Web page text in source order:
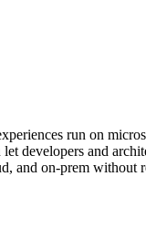
run on
developers and
and on-prem without